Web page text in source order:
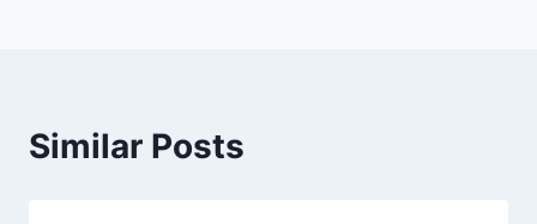
Similar Posts